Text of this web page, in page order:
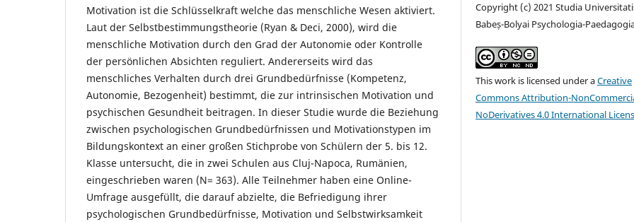
Motivation ist die Schlüsselkraft welche das menschliche Wesen aktiviert.
Laut der Selbstbestimmungstheorie (Ryan & Deci, 2000), wird die
menschliche Motivation durch den Grad der Autonomie oder Kontrolle
der persönlichen Absichten reguliert. Andererseits wird das
menschliches Verhalten durch drei Grundbedürfnisse (Kompetenz,
Autonomie, Bezogenheit) bestimmt, die zur intrinsischen Motivation und
psychischen Gesundheit beitragen. In dieser Studie wurde die Beziehung
zwischen psychologischen Grundbedürfnissen und Motivationstypen im
Bildungskontext an einer großen Stichprobe von Schülern der 5. bis 12.
Klasse untersucht, die in zwei Schulen aus Cluj-Napoca, Rumänien,
eingeschrieben waren (N= 363). Alle Teilnehmer haben eine Online-
Umfrage ausgefüllt, die darauf abzielte, die Befriedigung ihrer
psychologischen Grundbedürfnisse, Motivation und Selbstwirksamkeit
Copyright (c) 2021 Studia
Babeș-Bolyai Psychologia-
This work is licensed under aCreative
Commons Attribution-
NoDerivatives 4.0 International